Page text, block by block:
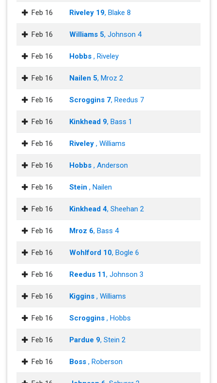
Feb 16 Riveley 19, Blake 8
Feb 16 Williams 5, Johnson 4
Feb 16 Hobbs , Riveley
Feb 16 Nailen 5, Mroz 2
Feb 16 Scroggins 7, Reedus 7
Feb 16 Kinkhead 9, Bass 1
Feb 16 Riveley , Williams
Feb 16 Hobbs , Anderson
Feb 16 Stein , Nailen
Feb 16 Kinkhead 4, Sheehan 2
Feb 16 Mroz 6, Bass 4
Feb 16 Wohlford 10, Bogle 6
Feb 16 Reedus 11, Johnson 3
Feb 16 Kiggins , Williams
Feb 16 Scroggins , Hobbs
Feb 16 Pardue 9, Stein 2
Feb 16 Boss , Roberson